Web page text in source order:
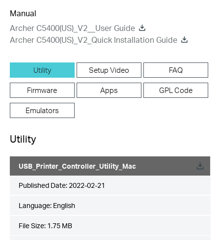
Manual
Archer C5400(US)_V2__User Guide
Archer C5400(US)_V2_Quick Installation Guide
Utility Setup Video FAQ
Firmware Apps GPL Code
Emulators
Utility
USB_Printer_Controller_Utility_Mac
Published Date: 2022-02-21
Language: English
File Size: 1.75 MB